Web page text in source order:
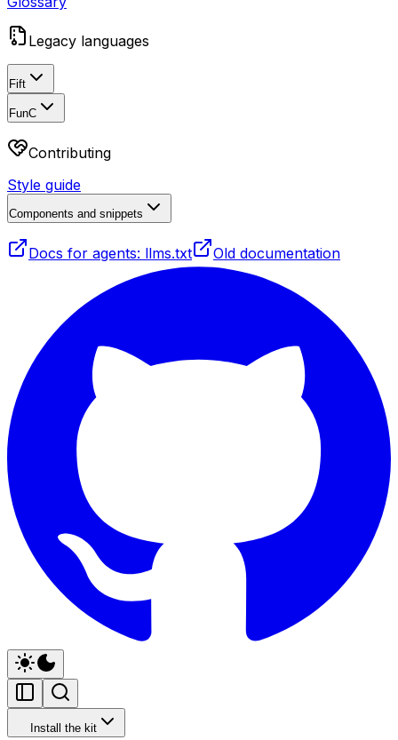
Legacy languages
Fift
FunC
Contributing
Style guide
Components and snippets
Docs for agents: llms.txt Old documentation
Install the kit